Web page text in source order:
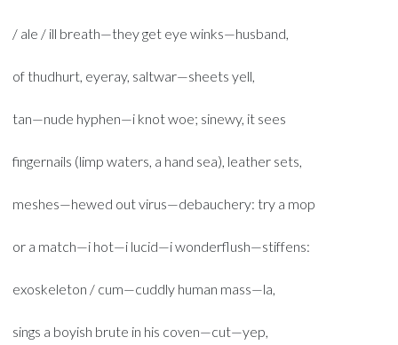
/ ale / ill breath—they get eye winks—husband,
of thudhurt, eyeray, saltwar—sheets yell,
tan—nude hyphen—i knot woe; sinewy, it sees
fingernails (limp waters, a hand sea), leather sets,
meshes—hewed out virus—debauchery: try a mop
or a match—i hot—i lucid—i wonderflush—stiffens:
exoskeleton / cum—cuddly human mass—la,
sings a boyish brute in his coven—cut—yep,